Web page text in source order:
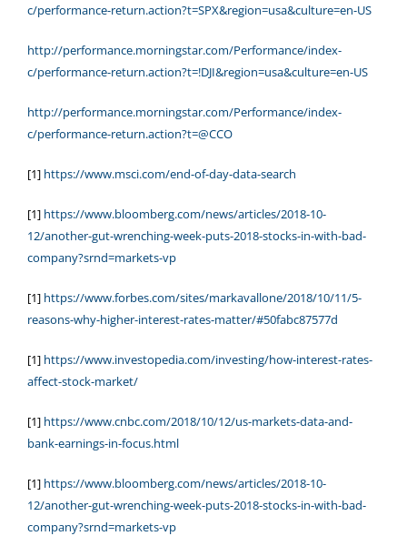
c/performance-return.action?t=SPX&region=usa&culture=en-US
http://performance.morningstar.com/Performance/index-
c/performance-return.action?t=!DJI&region=usa&culture=en-US
http://performance.morningstar.com/Performance/index-
c/performance-return.action?t=@CCO
[1] https://www.msci.com/end-of-day-data-search
[1] https://www.bloomberg.com/news/articles/2018-10-
12/another-gut-wrenching-week-puts-2018-stocks-in-with-bad-
company?srnd=markets-vp
[1] https://www.forbes.com/sites/markavallone/2018/10/11/5-
reasons-why-higher-interest-rates-matter/#50fabc87577d
[1] https://www.investopedia.com/investing/how-interest-rates-
affect-stock-market/
[1] https://www.cnbc.com/2018/10/12/us-markets-data-and-
bank-earnings-in-focus.html
[1] https://www.bloomberg.com/news/articles/2018-10-
12/another-gut-wrenching-week-puts-2018-stocks-in-with-bad-
company?srnd=markets-vp